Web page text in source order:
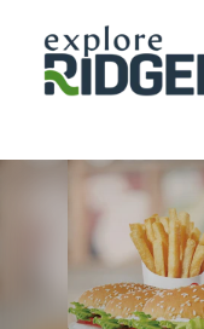
Skip to content